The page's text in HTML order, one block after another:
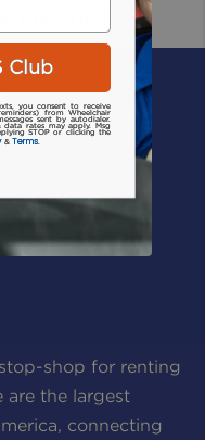
Location
shop for renting
are the largest
connecting
Club
you consent to receive
from Wheelchair
sent by autodialer.
rates may apply. Msg
STOP or clicking the
& Terms